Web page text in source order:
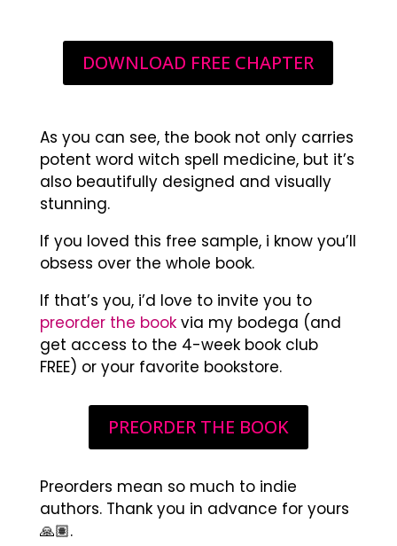
DOWNLOAD FREE CHAPTER
As you can see, the book not only carries
potent word witch spell medicine, but it’s
also beautifully designed and visually
stunning.
If you loved this free sample, i know you’ll
obsess over the whole book.
If that’s you, i’d love to invite you to
preorder the bookvia my bodega (and
get access to the 4-week book club
FREE) or your favorite bookstore.
PREORDER THE BOOK
Preorders mean so much to indie
authors. Thank you in advance for yours
🙏🏽.